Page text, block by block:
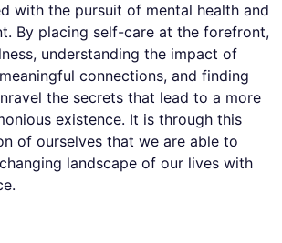
with the pursuit of mental health and
By placing self-care at the forefront,
understanding the impact of
connections, and finding
the secrets that lead to a more
existence. It is through this
of ourselves that we are able to
landscape of our lives with